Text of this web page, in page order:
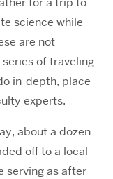
science while
are not
of traveling
in-depth, place-
experts.
about a dozen
off to a local
serving as after-